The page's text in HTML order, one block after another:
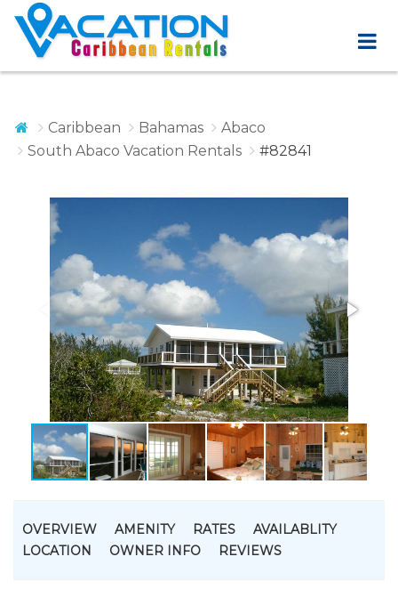
Caribbean Bahamas
Abaco
South Abaco Vacation Rentals
#82841
OVERVIEW AMENITY RATES
AVAILABLITY
LOCATION
OWNER INFO REVIEWS